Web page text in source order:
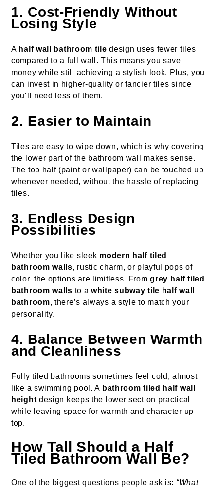
1. Cost-Friendly Without
Losing Style
A half wall bathroom tile design uses fewer tiles
compared to a full wall. This means you save
money while still achieving a stylish look. Plus, you
can invest in higher-quality or fancier tiles since
you’ll need less of them.
2. Easier to Maintain
Tiles are easy to wipe down, which is why covering
the lower part of the bathroom wall makes sense.
The top half (paint or wallpaper) can be touched up
whenever needed, without the hassle of replacing
tiles.
3. Endless Design
Possibilities
Whether you like sleek modern half tiled
bathroom walls, rustic charm, or playful pops of
color, the options are limitless. Fromgrey half tiled
bathroom walls to awhite subway tile half wall
bathroom, there’s always a style to match your
personality.
4. Balance Between Warmth
and Cleanliness
Fully tiled bathrooms sometimes feel cold, almost
like a swimming pool. A bathroom tiled half wall
height design keeps the lower section practical
while leaving space for warmth and character up
top.
How Tall Should a Half
Tiled Bathroom Wall Be?
One of the biggest questions people ask is: “What